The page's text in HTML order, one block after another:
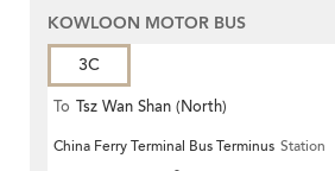
KOWLOON MOTOR BUS
3C
To Tsz Wan Shan (North)
China Ferry Terminal Bus Terminus Station